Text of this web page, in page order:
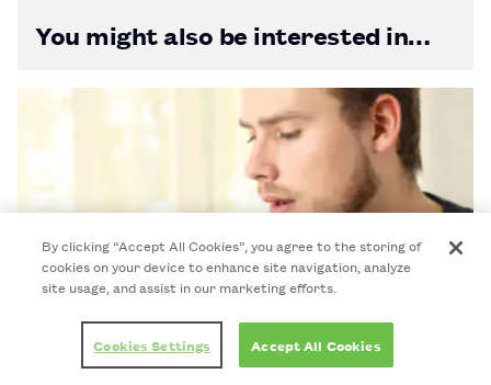
You might also be interested in…
Once-weekly HIV pill performs as well as
By clicking “Accept All Cookies”, you agree to the storing of
cookies on your device to enhance site navigation, analyze
site usage, and assist in our marketing efforts.
Cookies Settings Accept All Cookies